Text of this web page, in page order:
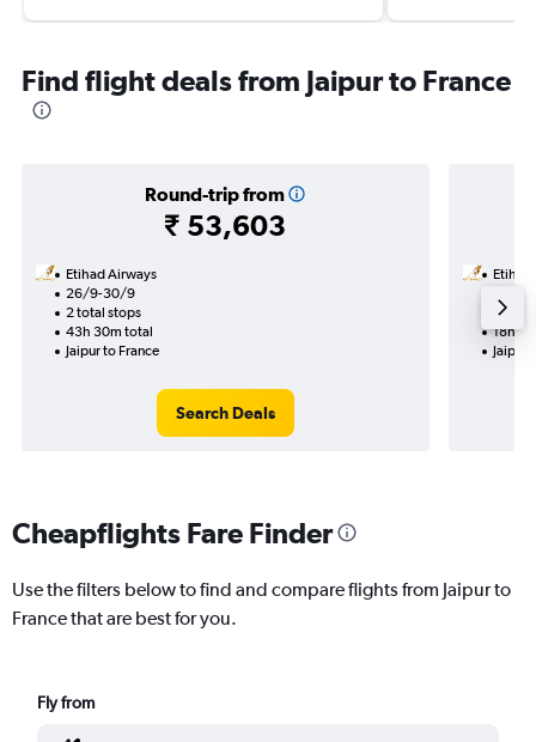
Find flight deals from Jaipur to France
Round-trip from
₹ 53,603
Etihad Airways
26/9-30/9
2 total stops
43h 30m total
Jaipur to France
Search Deals
Etihad
1 total
18h
Jaipur
Cheapflights Fare Finder
Use the filters below to find and compare flights from Jaipur to
France that are best for you.
Fly from